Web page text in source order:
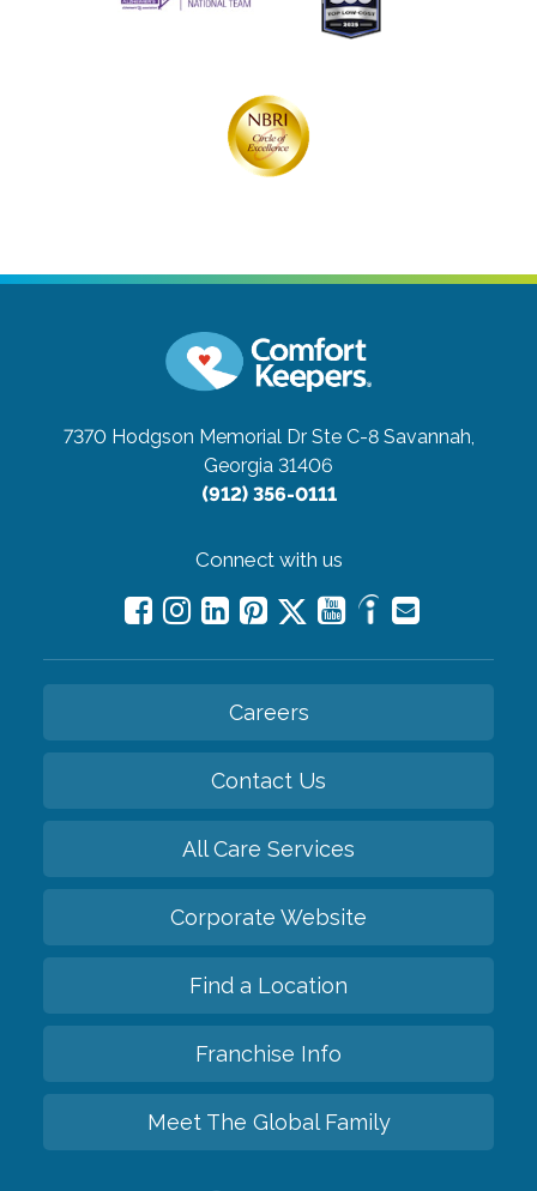
7370 Hodgson Memorial Dr Ste C-8 Savannah,
Georgia 31406
(912) 356-0111
Connect with us
Careers
Contact Us
All Care Services
Corporate Website
Find a Location
Franchise Info
Meet The Global Family